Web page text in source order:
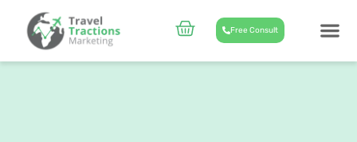
content
Cart Free Consult